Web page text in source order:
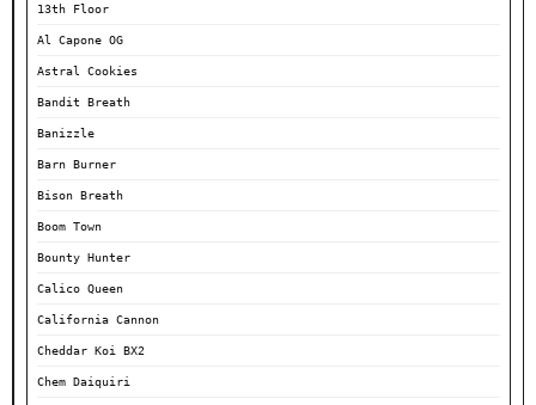
13th Floor
Al Capone OG
Astral Cookies
Bandit Breath
Banizzle
Barn Burner
Bison Breath
Boom Town
Bounty Hunter
Calico Queen
California Cannon
Cheddar Koi BX2
Chem Daiquiri